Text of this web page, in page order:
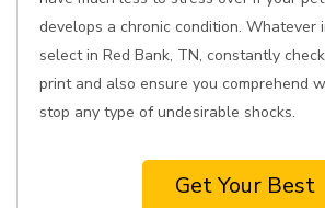
develops a chronic condition. Whatever
select in Red Bank, TN, constantly
print and also ensure you comprehend
stop any type of undesirable shocks.
Get Your Best